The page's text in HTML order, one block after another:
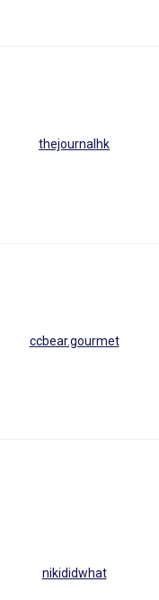
thejournalhk
ccbear.gourmet
nikididwhat